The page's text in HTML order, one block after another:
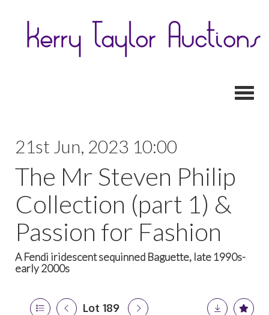
21st Jun, 2023 10:00
The Mr Steven Philip
Collection (part 1) &
Passion for Fashion
A Fendi iridescent sequinned Baguette, late 1990s-
early 2000s
Lot 189